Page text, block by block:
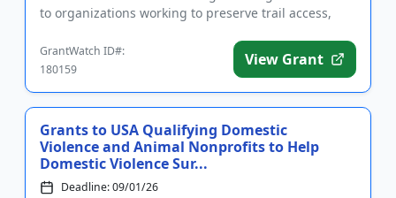
to organizations working to preserve trail access,
GrantWatch ID#:
180159
View Grant
Grants to USA Qualifying Domestic
Violence and Animal Nonprofits to Help
Domestic Violence Sur...
Deadline: 09/01/26